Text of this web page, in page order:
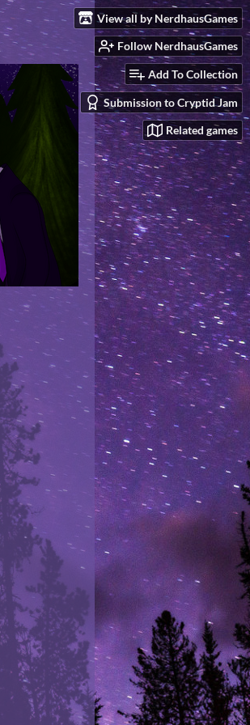
View all by NerdhausGames
Follow NerdhausGames
Add To Collection
Submission to Cryptid Jam
Related games